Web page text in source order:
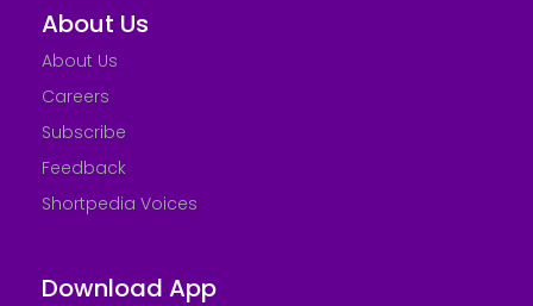
About Us
About Us
Careers
Subscribe
Feedback
Shortpedia Voices
Download App